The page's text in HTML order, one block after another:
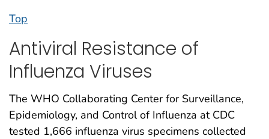
Top
Antiviral Resistance of
Influenza Viruses
The WHO Collaborating Center for Surveillance,
Epidemiology, and Control of Influenza at CDC
tested 1,666 influenza virus specimens collected